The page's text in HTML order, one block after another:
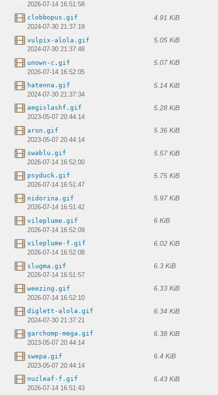
2026-07-14 16:51:58
clobbopus.gif 4.91 KiB
2024-07-30 21:37:19
vulpix-alola.gif 5.05 KiB
2024-07-30 21:37:48
unown-c.gif 5.07 KiB
2026-07-14 16:52:05
hatenna.gif 5.14 KiB
2024-07-30 21:37:34
aegislashf.gif 5.28 KiB
2023-05-07 20:44:14
aron.gif 5.36 KiB
2023-05-07 20:44:14
swablu.gif 5.57 KiB
2026-07-14 16:52:00
psyduck.gif 5.75 KiB
2026-07-14 16:51:47
nidorina.gif 5.97 KiB
2026-07-14 16:51:42
vileplume.gif 6 KiB
2026-07-14 16:52:09
vileplume-f.gif 6.02 KiB
2026-07-14 16:52:08
slugma.gif 6.3 KiB
2026-07-14 16:51:57
weezing.gif 6.33 KiB
2026-07-14 16:52:10
diglett-alola.gif 6.34 KiB
2024-07-30 21:37:21
garchomp-mega.gif 6.38 KiB
2023-05-07 20:44:14
swepa.gif 6.4 KiB
2023-05-07 20:44:14
nuzleaf-f.gif 6.43 KiB
2026-07-14 16:51:43